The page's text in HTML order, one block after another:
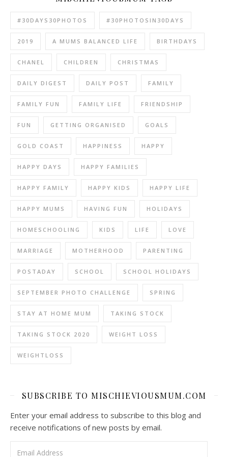
#30DAYS30PHOTOS #30PHOTOSIN30DAYS
2019 A MUMS BALANCED LIFE BIRTHDAYS
CHANEL CHILDREN CHRISTMAS
DAILY DIGEST DAILY POST FAMILY
FAMILY FUN FAMILY LIFE FRIENDSHIP
FUN GETTING ORGANISED GOALS
GOLD COAST HAPPINESS HAPPY
HAPPY DAYS HAPPY FAMILIES
HAPPY FAMILY HAPPY KIDS HAPPY LIFE
HAPPY MUMS HAVING FUN HOLIDAYS
HOMESCHOOLING KIDS LIFE LOVE
MARRIAGE MOTHERHOOD PARENTING
POSTADAY SCHOOL SCHOOL HOLIDAYS
SEPTEMBER PHOTO CHALLENGE SPRING
STAY AT HOME MUM TAKING STOCK
TAKING STOCK 2020 WEIGHT LOSS
WEIGHTLOSS
SUBSCRIBE TO MISCHIEVIOUSMUM.COM
Enter your email address to subscribe to this blog and
receive notifications of new posts by email.